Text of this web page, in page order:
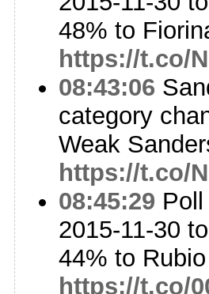
48% to
https://t.co/
08:43:06
category
Weak
https://t.co/
08:45:29
2015-11-30
44% to
https://t.co/